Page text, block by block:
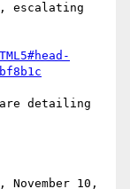
escalating
are detailing
November 10,